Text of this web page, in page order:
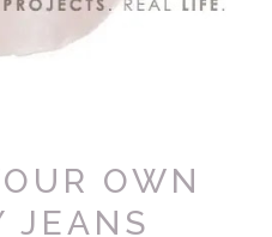
OWN
JEANS